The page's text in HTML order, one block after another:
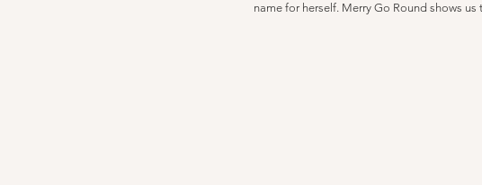
name for herself. Merry Go Round shows